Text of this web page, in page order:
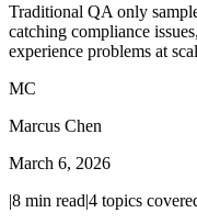
Traditional QA only
catching compliance
experience problems at
MC
Marcus Chen
March 6, 2026
|8 min read|4 topics